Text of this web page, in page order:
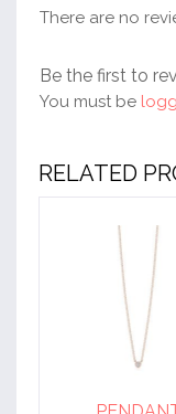
There are no
Be the first to
You must be
RELATED